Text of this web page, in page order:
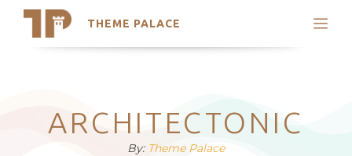
THEME PALACE
Search
Latest Themes
Trending Themes
ARCHITECTONIC
By: Theme Palace